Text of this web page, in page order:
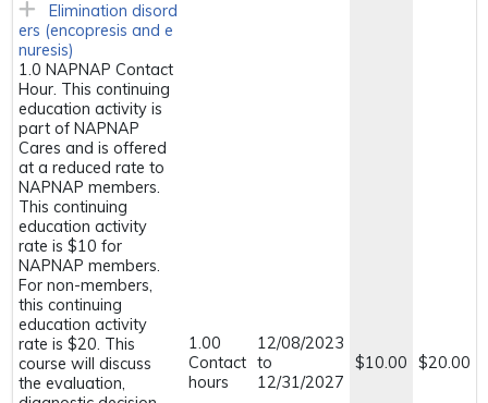
Elimination disord
ers (encopresis and e
nuresis)
1.0 NAPNAP Contact
Hour. This continuing
education activity is
part of NAPNAP
Cares and is offered
at a reduced rate to
NAPNAP members.
This continuing
education activity
rate is $10 for
NAPNAP members.
For non-members,
this continuing
education activity
rate is $20. This
course will discuss
the evaluation,
1.00
Contact
hours
12/08/2023
to
12/31/2027
$10.00 $20.00